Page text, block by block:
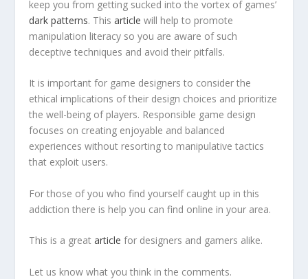
keep you from getting sucked into the vortex of games’
dark patterns. Thisarticle will help to promote
manipulation literacy so you are aware of such
deceptive techniques and avoid their pitfalls.
It is important for game designers to consider the
ethical implications of their design choices and prioritize
the well-being of players. Responsible game design
focuses on creating enjoyable and balanced
experiences without resorting to manipulative tactics
that exploit users.
For those of you who find yourself caught up in this
addiction there is help you can find online in your area.
This is a greatarticle for designers and gamers alike.
Let us know what you think in the comments.